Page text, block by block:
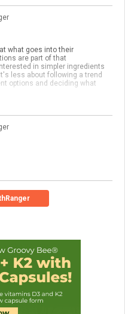
what goes into their
are part of that
in simpler ingredients
less about following a trend
options and deciding what